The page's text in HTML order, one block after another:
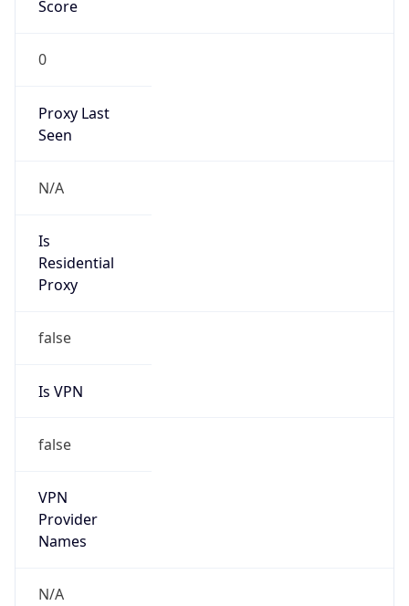
Score
0
Proxy Last
Seen
N/A
Is
Residential
Proxy
false
Is VPN
false
VPN
Provider
Names
N/A